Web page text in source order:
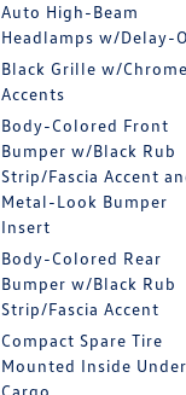
Auto High-Beam
Headlamps w/Delay-
Black Grille w/Chrome
Accents
Body-Colored Front
Bumper w/Black Rub
Strip/Fascia Accent
Metal-Look Bumper
Insert
Body-Colored Rear
Bumper w/Black Rub
Strip/Fascia Accent
Compact Spare Tire
Mounted Inside Under
Cargo